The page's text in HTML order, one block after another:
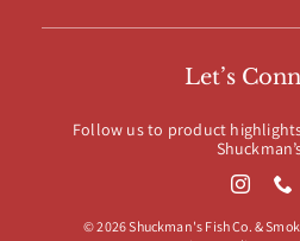
Let’s
Follow us to product
© 2026 Shuckman's Fish Co. &